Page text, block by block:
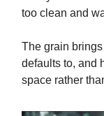
too clean and
The grain
defaults to, and
space rather